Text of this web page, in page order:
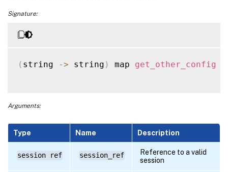
Signature:
( string -> string ) map get_other_config
Arguments:
Type Name Description
session ref session_ref
Reference to a valid
session